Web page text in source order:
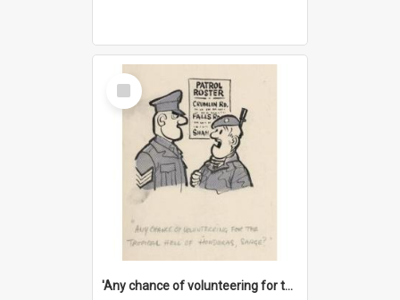
Select
Item
'Any chance of volunteering for the tropical hell of Honduras, Sarge?'